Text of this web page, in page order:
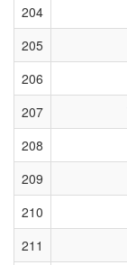
204
205
206
207
208
209
210
211